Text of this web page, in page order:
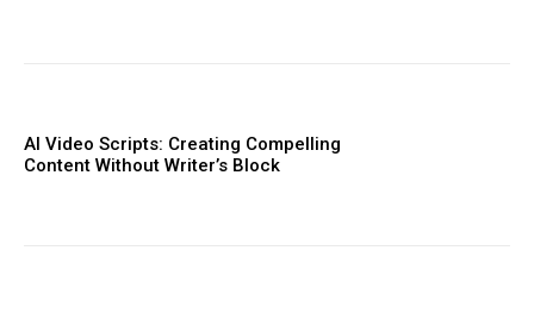
AI Video Scripts: Creating Compelling
Content Without Writer’s Block